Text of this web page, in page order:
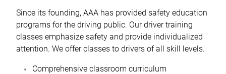
Since its founding, AAA has provided safety education
programs for the driving public. Our driver training
classes emphasize safety and provide individualized
attention. We offer classes to drivers of all skill levels.
Comprehensive classroom curriculum